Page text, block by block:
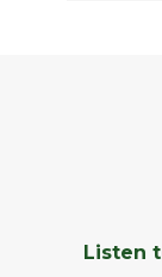
Listen